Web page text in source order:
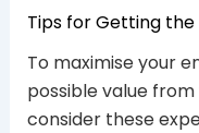
Tips for Getting the
To maximise your
possible value
consider these